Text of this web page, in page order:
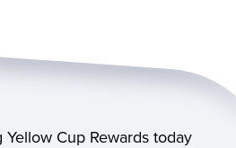
Cup Rewards today